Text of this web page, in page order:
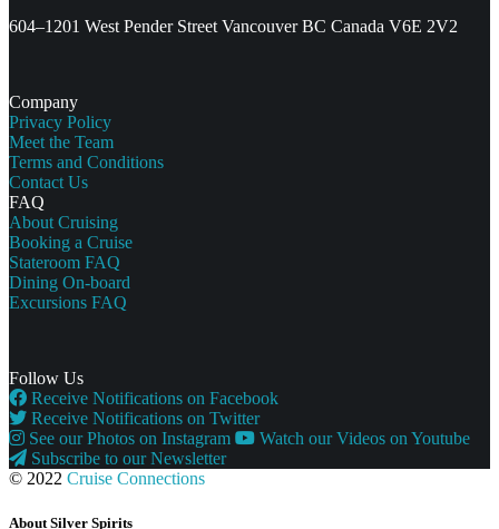
604–1201 West Pender Street Vancouver BC Canada V6E 2V2
Company
Privacy Policy
Meet the Team
Terms and Conditions
Contact Us
FAQ
About Cruising
Booking a Cruise
Stateroom FAQ
Dining On-board
Excursions FAQ
Follow Us
Receive Notifications on Facebook
Receive Notifications on Twitter
See our Photos on Instagram
Watch our Videos on Youtube
Subscribe to our Newsletter
© 2022 Cruise Connections
About Silver Spirits